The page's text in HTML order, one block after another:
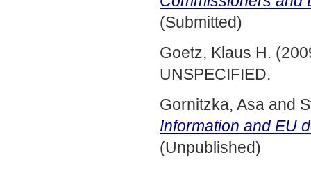
(Submitted)
Goetz, Klaus H.
UNSPECIFIED.
Gornitzka, Asa and
Information and EU
(Unpublished)